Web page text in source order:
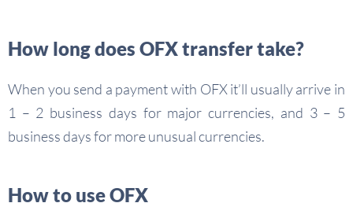
How long does OFX transfer take?
When you send a payment with OFX it’ll usually arrive in
1 – 2 business days for major currencies, and 3 – 5
business days for more unusual currencies.
How to use OFX